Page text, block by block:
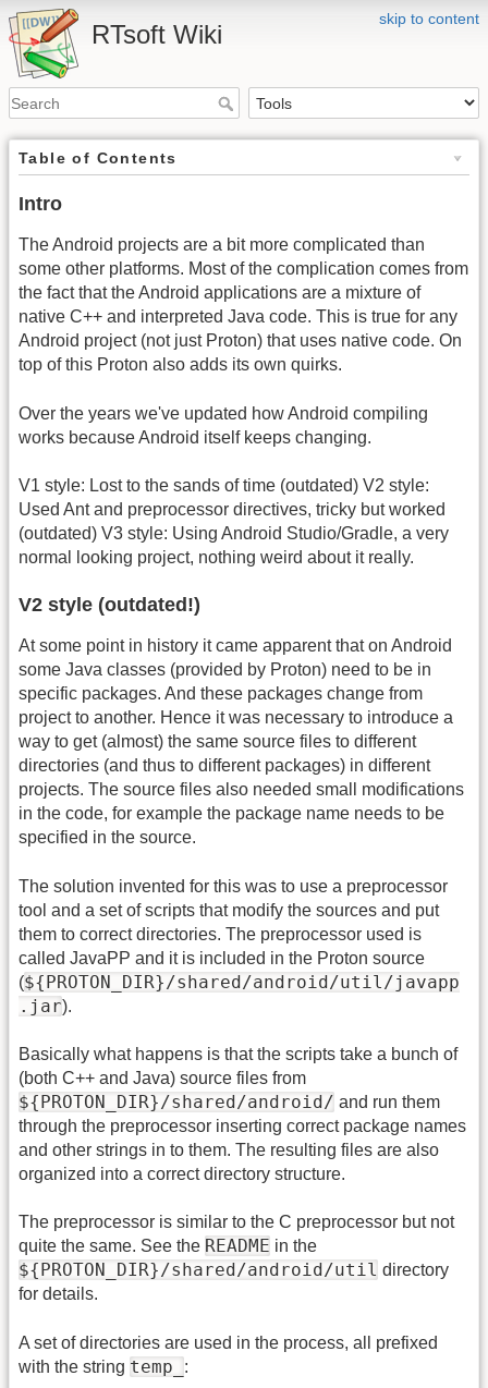
skip to content
RTsoft Wiki
Table of Contents
Intro
The Android projects are a bit more complicated than
some other platforms. Most of the complication comes from
the fact that the Android applications are a mixture of
native C++ and interpreted Java code. This is true for any
Android project (not just Proton) that uses native code. On
top of this Proton also adds its own quirks.
Over the years we've updated how Android compiling
works because Android itself keeps changing.
V1 style: Lost to the sands of time (outdated) V2 style:
Used Ant and preprocessor directives, tricky but worked
(outdated) V3 style: Using Android Studio/Gradle, a very
normal looking project, nothing weird about it really.
V2 style (outdated!)
At some point in history it came apparent that on Android
some Java classes (provided by Proton) need to be in
specific packages. And these packages change from
project to another. Hence it was necessary to introduce a
way to get (almost) the same source files to different
directories (and thus to different packages) in different
projects. The source files also needed small modifications
in the code, for example the package name needs to be
specified in the source.
The solution invented for this was to use a preprocessor
tool and a set of scripts that modify the sources and put
them to correct directories. The preprocessor used is
called JavaPP and it is included in the Proton source
(${PROTON_DIR}/shared/android/util/javapp
.jar).
Basically what happens is that the scripts take a bunch of
(both C++ and Java) source files from
${PROTON_DIR}/shared/android/ and run them
through the preprocessor inserting correct package names
and other strings in to them. The resulting files are also
organized into a correct directory structure.
The preprocessor is similar to the C preprocessor but not
quite the same. See the README in the
${PROTON_DIR}/shared/android/util directory
for details.
A set of directories are used in the process, all prefixed
with the string temp_ :